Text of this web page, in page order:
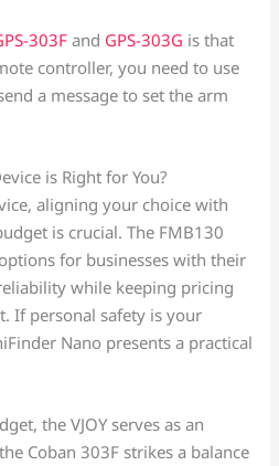
303F and GPS-303G is that
controller, you need to use
a message to set the arm
is Right for You?
aligning your choice with
is crucial. The FMB130
for businesses with their
while keeping pricing
If personal safety is your
Nano presents a practical
the VJOY serves as an
Coban 303F strikes a balance